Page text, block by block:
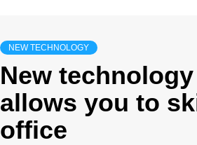
NEW TECHNOLOGY
New
allows you to
office